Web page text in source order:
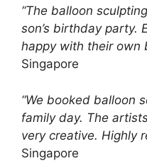
“The balloon
son’s birthday party.
happy with their own
Singapore
“We booked balloon
family day. The
very creative. Highly
Singapore